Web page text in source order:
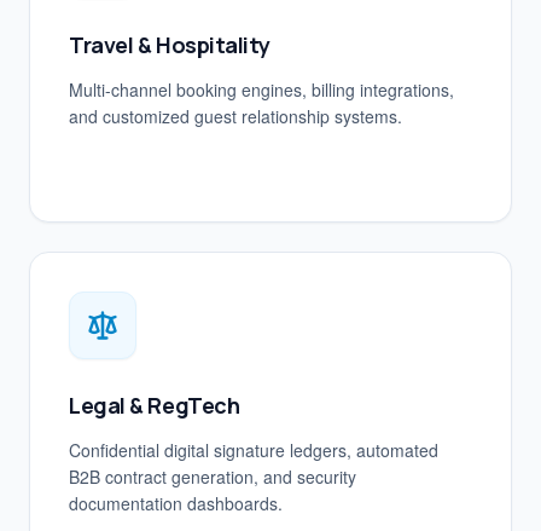
Travel & Hospitality
Multi-channel booking engines, billing integrations,
and customized guest relationship systems.
Legal & RegTech
Confidential digital signature ledgers, automated
B2B contract generation, and security
documentation dashboards.